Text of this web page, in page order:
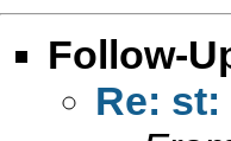
Follow-
Re: